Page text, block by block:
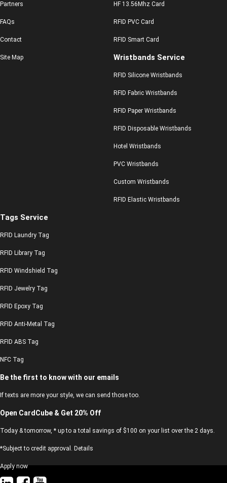
Partners
FAQs
Contact
Site Map
HF 13.56Mhz Card
RFID PVC Card
RFID Smart Card
Wristbands Service
RFID Silicone Wristbands
RFID Fabric Wristbands
RFID Paper Wristbands
RFID Disposable Wristbands
Hotel Wristbands
PVC Wristbands
Custom Wristbands
RFID Elastic Wristbands
Tags Service
RFID Laundry Tag
RFID Library Tag
RFID Windshield Tag
RFID Jewelry Tag
RFID Epoxy Tag
RFID Anti-Metal Tag
RFID ABS Tag
NFC Tag
Be the first to know with our emails
If texts are more your style, we can send those too.
Open CardCube & Get 20% Off
Today & tomorrow, * up to a total savings of $100 on your list over the 2 days.
*Subject to credit approval. Details
Apply now